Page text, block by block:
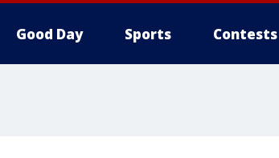
Good Day Sports Contests